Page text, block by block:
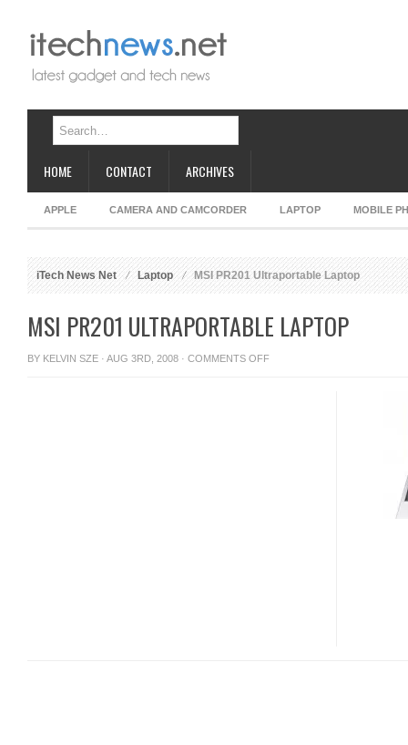
HOME CONTACT ARCHIVES
APPLE CAMERA AND CAMCORDER LAPTOP MOBILE
iTech News Net Laptop MSI PR201 Ultraportable Laptop
MSI PR201 ULTRAPORTABLE LAPTOP
BY KELVIN SZE · AUG 3RD, 2008 · COMMENTS OFFON